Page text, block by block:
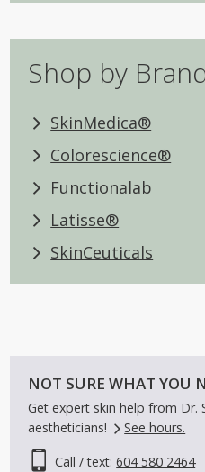
Shop by
SkinMedica®
Colorescience®
Functionalab
Latisse®
SkinCeuticals
NOT SURE WHAT YOU
Get expert skin help from Dr.
aestheticians!
See hours.
Call / text:604 580 2464